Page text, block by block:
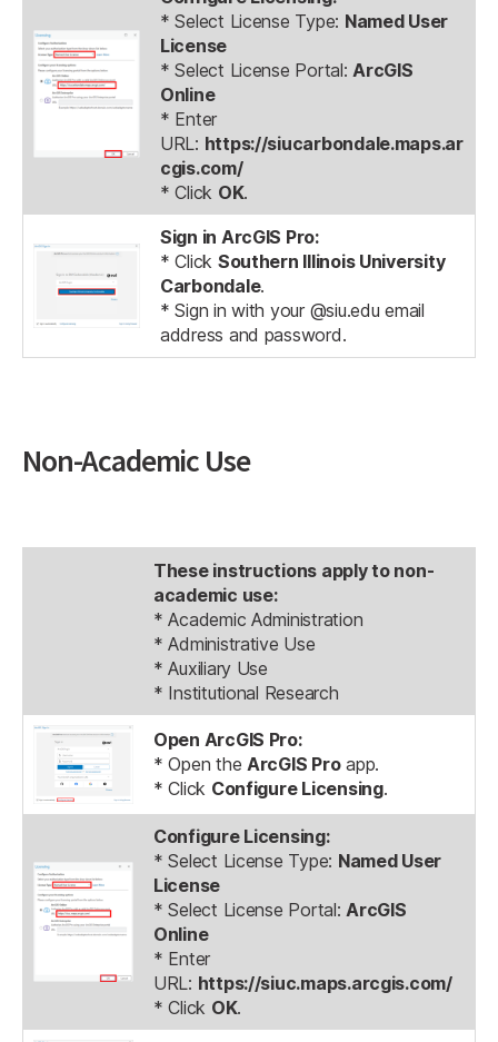
* Select License Type: Named User
License
* Select License Portal:ArcGIS
Online
* Enter
URL: https://siucarbondale.maps.ar
cgis.com/
* Click OK.
Sign in ArcGIS Pro:
* Click Southern Illinois University
Carbondale.
* Sign in with your @siu.edu email
address and password.
Non-Academic Use
These instructions apply to non-
academic use:
* Academic Administration
* Administrative Use
* Auxiliary Use
* Institutional Research
Open ArcGIS Pro:
* Open theArcGIS Proapp.
* Click Configure Licensing.
Configure Licensing:
* Select License Type: Named User
License
* Select License Portal:ArcGIS
Online
* Enter
URL: https://siuc.maps.arcgis.com/
* Click OK.